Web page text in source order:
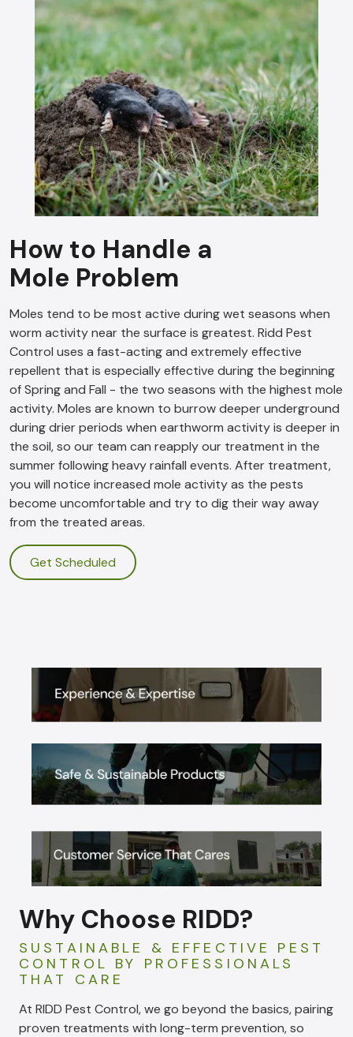
How to Handle a
Mole Problem
Moles tend to be most active during wet seasons when
worm activity near the surface is greatest. Ridd Pest
Control uses a fast-acting and extremely effective
repellent that is especially effective during the beginning
of Spring and Fall - the two seasons with the highest mole
activity. Moles are known to burrow deeper underground
during drier periods when earthworm activity is deeper in
the soil, so our team can reapply our treatment in the
summer following heavy rainfall events. After treatment,
you will notice increased mole activity as the pests
become uncomfortable and try to dig their way away
from the treated areas.
Get Scheduled
Why Choose RIDD?
SUSTAINABLE & EFFECTIVE PEST
CONTROL BY PROFESSIONALS
THAT CARE
At RIDD Pest Control, we go beyond the basics, pairing
proven treatments with long-term prevention, so